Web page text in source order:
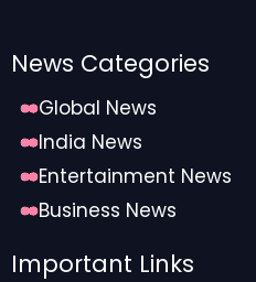
News Categories
Global News
India News
Entertainment News
Business News
Important Links